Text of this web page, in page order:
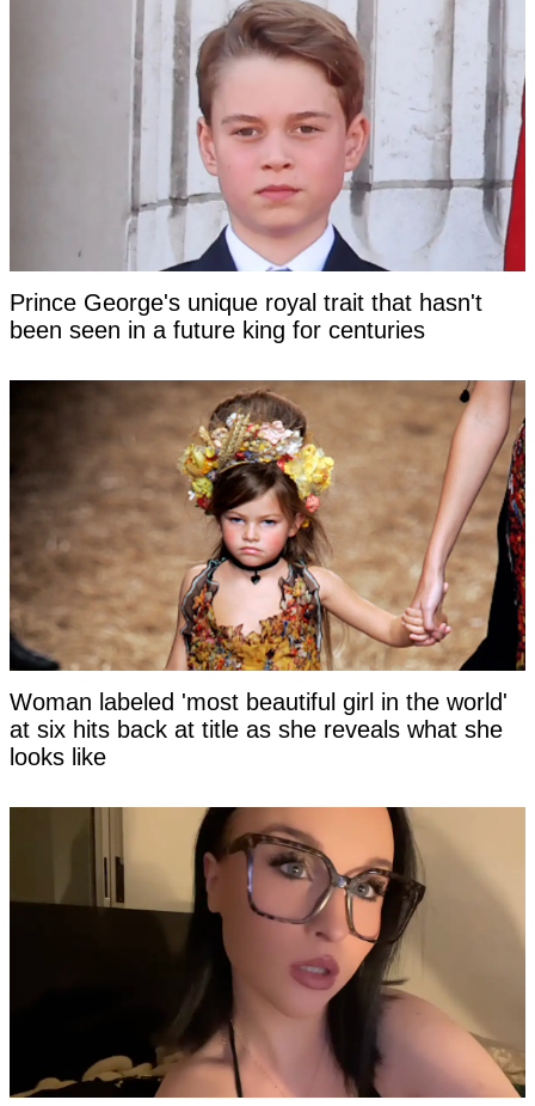
Prince George's unique royal trait that hasn't
been seen in a future king for centuries
Woman labeled 'most beautiful girl in the world'
at six hits back at title as she reveals what she
looks like